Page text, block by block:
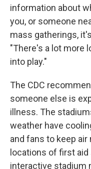
information about
you, or someone
mass gatherings,
"There's a lot more
into play."
The CDC
someone else is
illness. The
weather have
and fans to keep air
locations of first
interactive stadium